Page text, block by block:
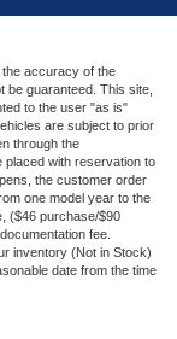
accuracy of the
be guaranteed. This site,
to the user "as is"
are subject to prior
through the
placed with reservation to
the customer order
one model year to the
($46 purchase/$90
fee.
inventory (Not in Stock)
date from the time